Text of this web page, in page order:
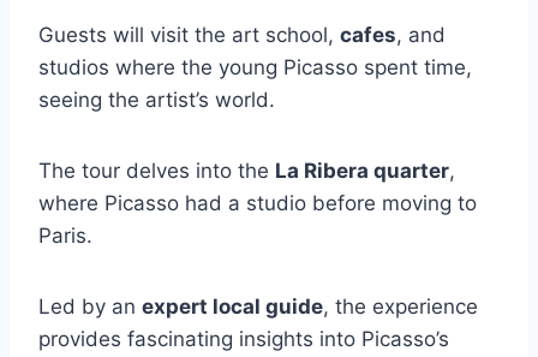
Guests will visit the art school, cafes, and
studios where the young Picasso spent time,
seeing the artist’s world.
The tour delves into the La Ribera quarter,
where Picasso had a studio before moving to
Paris.
Led by an expert local guide, the experience
provides fascinating insights into Picasso’s